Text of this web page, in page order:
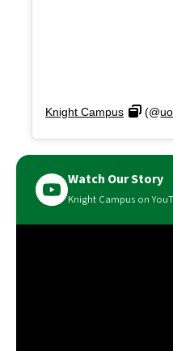
Knight Campus (@
Watch Our Story
Knight Campus on